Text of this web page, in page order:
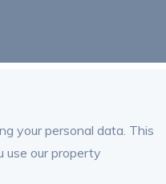
your personal data. This
use our property